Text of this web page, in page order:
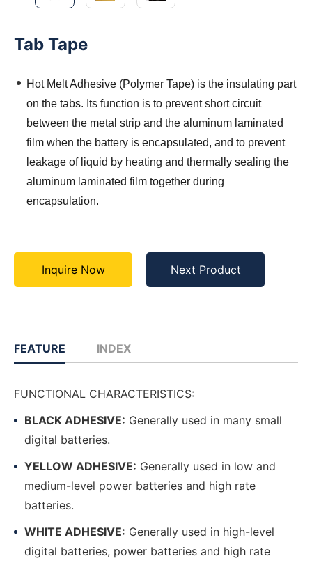
Tab Tape
Hot Melt Adhesive (Polymer Tape) is the insulating part
on the tabs. Its function is to prevent short circuit
between the metal strip and the aluminum laminated
film when the battery is encapsulated, and to prevent
leakage of liquid by heating and thermally sealing the
aluminum laminated film together during
encapsulation.
Inquire Now Next Product
FEATURE INDEX
FUNCTIONAL CHARACTERISTICS:
BLACK ADHESIVE: Generally used in many small
digital batteries.
YELLOW ADHESIVE: Generally used in low and
medium-level power batteries and high rate
batteries.
WHITE ADHESIVE: Generally used in high-level
digital batteries, power batteries and high rate